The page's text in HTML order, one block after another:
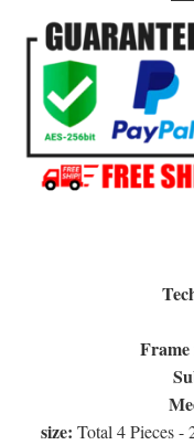
Frame
size: Total 4 Pieces -